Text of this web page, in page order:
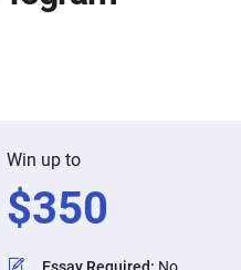
Win up to
$350